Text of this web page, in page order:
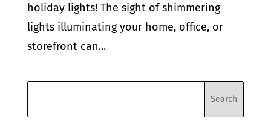
holiday lights! The sight of shimmering
lights illuminating your home, office, or
storefront can...